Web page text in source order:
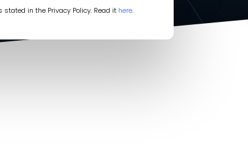
in the Privacy Policy. Read it here.